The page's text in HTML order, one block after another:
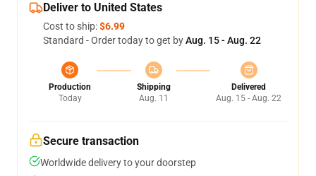
Deliver to United States
Cost to ship:$6.99
Standard - Order today to get byAug. 15 - Aug. 22
Production
Today
Shipping
Aug. 11
Delivered
Aug. 15 - Aug. 22
Secure transaction
Worldwide delivery to your doorstep